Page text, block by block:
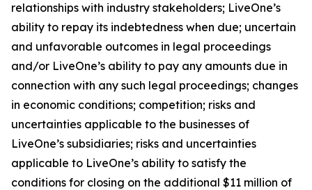
relationships with industry stakeholders; LiveOne’s
ability to repay its indebtedness when due; uncertain
and unfavorable outcomes in legal proceedings
and/or LiveOne’s ability to pay any amounts due in
connection with any such legal proceedings; changes
in economic conditions; competition; risks and
uncertainties applicable to the businesses of
LiveOne’s subsidiaries; risks and uncertainties
applicable to LiveOne’s ability to satisfy the
conditions for closing on the additional $11 million of